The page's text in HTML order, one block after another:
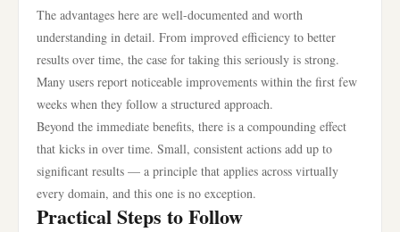
The advantages here are well-documented and worth
understanding in detail. From improved efficiency to better
results over time, the case for taking this seriously is strong.
Many users report noticeable improvements within the first few
weeks when they follow a structured approach.
Beyond the immediate benefits, there is a compounding effect
that kicks in over time. Small, consistent actions add up to
significant results — a principle that applies across virtually
every domain, and this one is no exception.
Practical Steps to Follow